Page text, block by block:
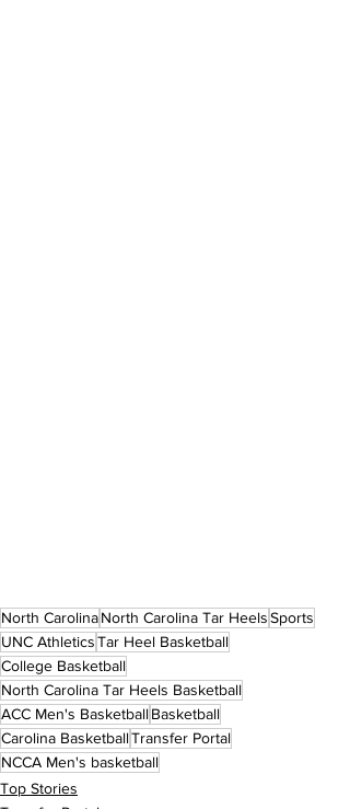
North CarolinaNorth Carolina Tar HeelsSports
UNC AthleticsTar Heel Basketball
College Basketball
North Carolina Tar Heels Basketball
ACC Men's BasketballBasketball
Carolina BasketballTransfer Portal
NCCA Men's basketball
Top Stories